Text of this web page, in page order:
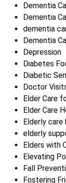
Dementia
Dementia
dementia
Dementia
Depression
Diabetes
Diabetic
Doctor
Elder Care
Elder Care
Elderly care
elderly
Elders with
Elevating
Fall
Fostering